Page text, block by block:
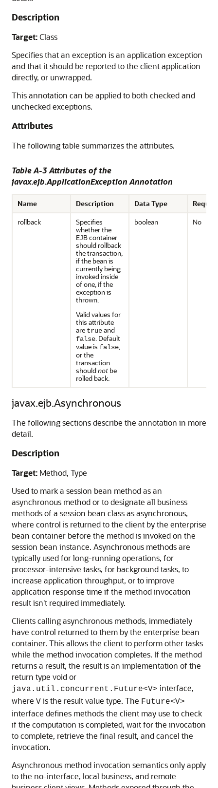
Description
Target:Class
Specifies that an exception is an application exception
and that it should be reported to the client application
directly, or unwrapped.
This annotation can be applied to both checked and
unchecked exceptions.
Attributes
The following table summarizes the attributes.
Table A-3 Attributes of the
javax.ejb.ApplicationException Annotation
Name Description Data Type
rollback
Specifies
whether the
EJB container
should rollback
the transaction,
if the bean is
currently being
invoked inside
of one, if the
exception is
thrown.
Valid values for
this attribute
are trueand
false. Default
value is false,
or the
transaction
shouldnot be
rolled back.
boolean No
javax.ejb.Asynchronous
The following sections describe the annotation in more
detail.
Description
Target: Method, Type
Used to mark a session bean method as an
asynchronous method or to designate all business
methods of a session bean class as asynchronous,
where control is returned to the client by the enterprise
bean container before the method is invoked on the
session bean instance. Asynchronous methods are
typically used for long-running operations, for
processor-intensive tasks, for background tasks, to
increase application throughput, or to improve
application response time if the method invocation
result isn't required immediately.
Clients calling asynchronous methods, immediately
have control returned to them by the enterprise bean
container. This allows the client to perform other tasks
while the method invocation completes. If the method
returns a result, the result is an implementation of the
return type void or
java.util.concurrent.Future<V> interface,
where V is the result value type. The Future<V>
interface defines methods the client may use to check
if the computation is completed, wait for the invocation
to complete, retrieve the final result, and cancel the
invocation.
Asynchronous method invocation semantics only apply
to the no-interface, local business, and remote